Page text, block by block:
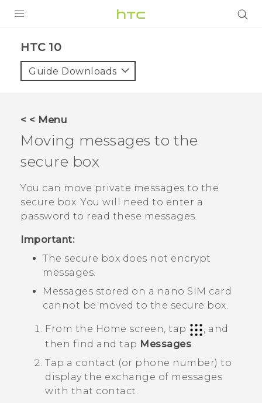
HTC 10‎
Guide Downloads
< < Menu
Moving messages to the
secure box
You can move private messages to the
secure box. You will need to enter a
password to read these messages.
Important:
The secure box does not encrypt
messages.
Messages stored on a nano SIM card
cannot be moved to the secure box.
From the Home screen, tap
, and
then find and tap Messages
Tap a contact (or phone number) to
display the exchange of messages
with that contact.